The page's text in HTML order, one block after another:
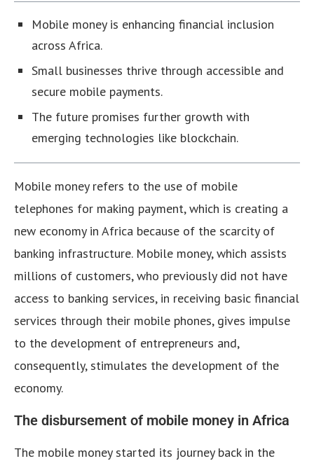
Mobile money is enhancing financial inclusion
across Africa.
Small businesses thrive through accessible and
secure mobile payments.
The future promises further growth with
emerging technologies like blockchain.
Mobile money refers to the use of mobile
telephones for making payment, which is creating a
new economy in Africa because of the scarcity of
banking infrastructure. Mobile money, which assists
millions of customers, who previously did not have
access to banking services, in receiving basic financial
services through their mobile phones, gives impulse
to the development of entrepreneurs and,
consequently, stimulates the development of the
economy.
The disbursement of mobile money in Africa
The mobile money started its journey back in the